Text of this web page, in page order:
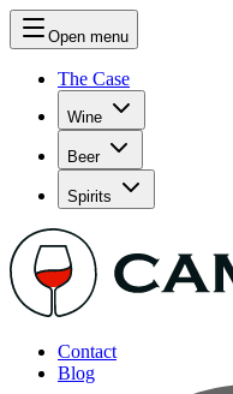
Open menu
The Case
Wine
Beer
Spirits
Contact
Blog